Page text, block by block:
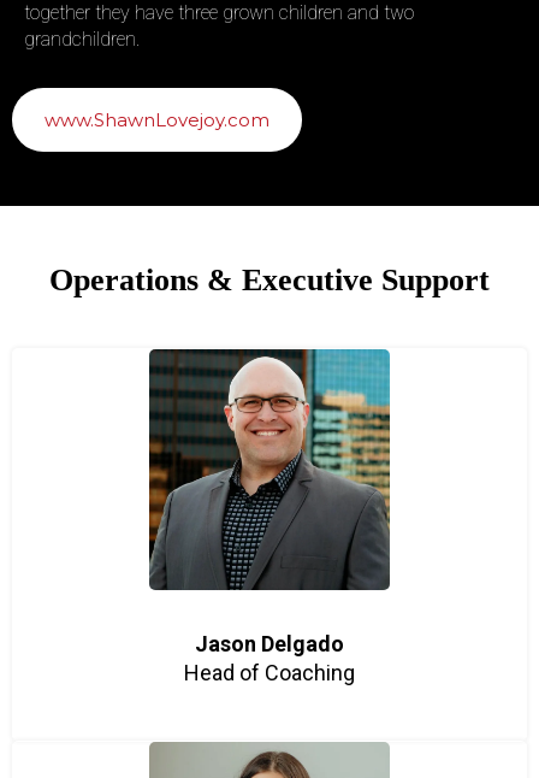
together they have three grown children and two
grandchildren.
www.ShawnLovejoy.com
Operations & Executive Support
Jason Delgado
Head of Coaching